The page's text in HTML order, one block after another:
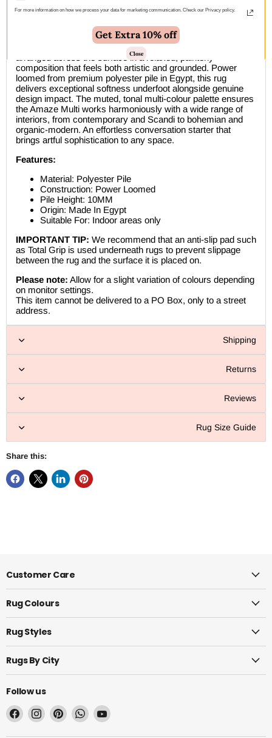
A beautifully considered contemporary abstract area rug that
draws inspiration from the organic, free-flowing world of
modern art. The Amaze Multi features large, soft-edged
abstract shapes in a sophisticated palette of warm caramel,
dusty rose, powder blue, sage green, dark olive, and cream,
arranged across the surface in a relaxed, painterly
composition that feels both artistic and grounded. Power
loomed from premium polyester pile in Egypt, this rug
delivers exceptional softness underfoot alongside genuine
design impact. The muted, tonal multi-colour palette ensures
the Amaze Multi works harmoniously with a wide range of
interiors, from contemporary and Scandi to bohemian and
organic-modern. An effortless conversation starter that
brings artful sophistication to any space.
Features:
Material: Polyester Pile
Construction: Power Loomed
Pile Height: 10MM
Origin: Made In Egypt
Suitable For: Indoor areas only
IMPORTANT TIP: We recommend that an anti-slip pad such
as Total Grip is used underneath rugs to prevent slippage
between the rug and the surface it is placed on.
Please note: Allow for a slight variation of colours depending
on monitor settings.
This item cannot be delivered to a PO Box, only to a street
address.
Shipping
Returns
Reviews
Rug Size Guide
Share this:
Customer Care
Rug Colours
Rug Styles
Rugs By City
Follow us
Find Find Find Find Find
For more information on how we process your data for marketing communication. Check our Privacy policy.
Get Extra 10% off
Close